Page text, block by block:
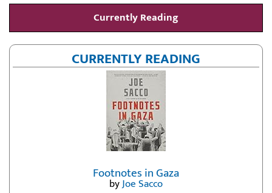
Currently Reading
CURRENTLY READING
Footnotes in Gaza
byJoe Sacco